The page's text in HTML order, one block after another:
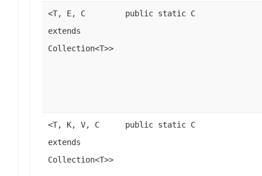
<T, E, C
extends
Collection<T>>
public static C
<T, K, V, C
extends
Collection<T>>
public static C